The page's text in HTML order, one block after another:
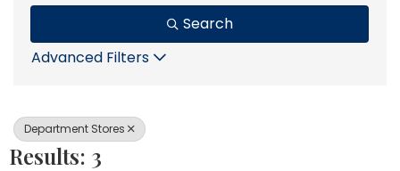
Search
Advanced Filters
Department Stores
Results: 3